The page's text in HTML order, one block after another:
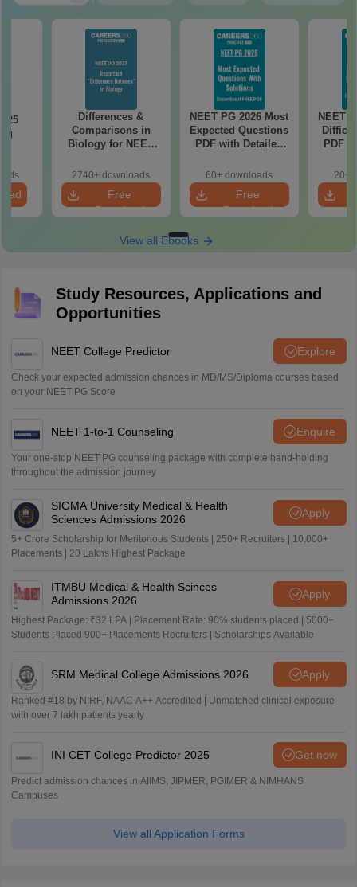
Differences &
Comparisons in
Biology for NEET
Easy Reference)
2740+ downloads
Free
Download
NEET PG 2026 Most
Expected Questions
PDF with Detailed
eBook)
60+ downloads
Free
Download
NEET
PDF
20+
View all Ebooks
Study Resources, Applications and
Opportunities
NEET College Predictor Explore
Check your expected admission chances in MD/MS/Diploma courses based
on your NEET PG Score
NEET 1-to-1 Counseling Enquire
Your one-stop NEET PG counseling package with complete hand-holding
throughout the admission journey
SIGMA University Medical & Health
Sciences Admissions 2026
Apply
5+ Crore Scholarship for Meritorious Students | 250+ Recruiters | 10,000+
Placements | 20 Lakhs Highest Package
ITMBU Medical & Health Scinces
Admissions 2026
Apply
Highest Package: ₹32 LPA | Placement Rate: 90% students placed | 5000+
Students Placed 900+ Placements Recruiters | Scholarships Available
SRM Medical College Admissions 2026 Apply
Ranked #18 by NIRF, NAAC A++ Accredited | Unmatched clinical exposure
with over 7 lakh patients yearly
INI CET College Predictor 2025 Get now
Predict admission chances in AIIMS, JIPMER, PGIMER & NIMHANS
Campuses
View all Application Forms